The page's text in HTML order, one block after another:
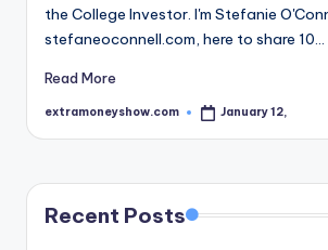
the College Investor. I'm Stefanie
stefaneoconnell.com, here to share 10…
Read More
Posted
extramoneyshow.com January 12,
Recent Posts